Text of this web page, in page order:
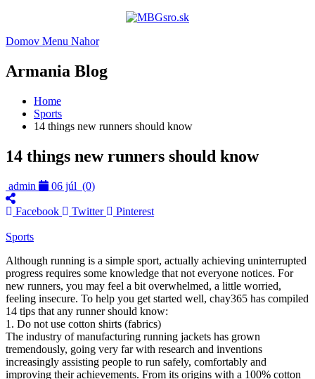
Domov Menu Nahor
Armania Blog
Home
Sports
14 things new runners should know
14 things new runners should know
admin 06 júl (0)
Facebook Twitter Pinterest
Sports
Although running is a simple sport, actually achieving uninterrupted
progress requires some knowledge that not everyone notices. For
new runners, you may feel a bit overwhelmed, a little worried,
feeling insecure. To help you get started well, chay365 has compiled
14 tips that any runner should know:
1. Do not use cotton shirts (fabrics)
The industry of manufacturing running jackets has grown
tremendously, going very far with research and inventions
increasingly assisting people to run safely, comfortably and
improving their achievements. From its origins with a 100% cotton